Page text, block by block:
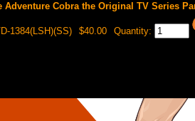
Adventure Cobra the Original TV Series
1384(LSH)(SS) $40.00 Quantity: